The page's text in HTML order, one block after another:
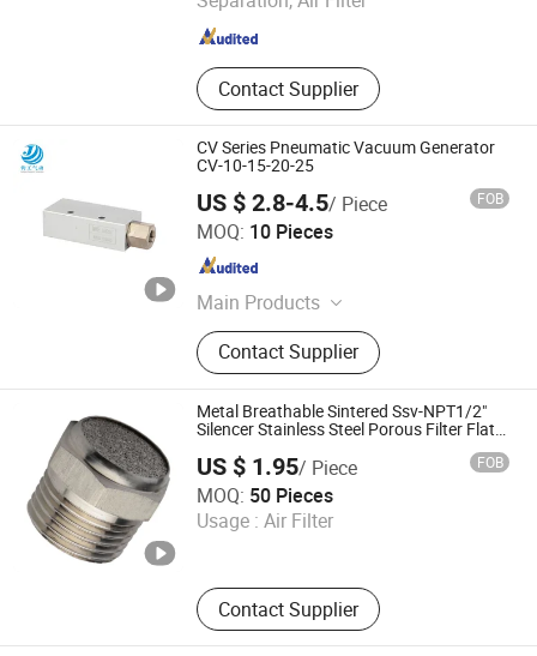
Contact Supplier
Since 2024
CV Series Pneumatic Vacuum Generator
CV-10-15-20-25
US $ 2.8-4.5/ Piece FOB
MOQ: 10 Pieces
Main Products
Pneumatic, Pneumatic Valve
Contact Supplier
Zhejiang Jungong Pneumatic Technology Co., Ltd.
Zhejiang , China
Metal Breathable Sintered Ssv-NPT1/2"
Silencer Stainless Steel Porous Filter Flat
US $ 1.95/ Piece FOB
MOQ: 50 Pieces
Usage : Air Filter
Contact Supplier
NINGBO OCO FLOW TECHNOLOGY CO., LTD.
Zhejiang , China Since 2023